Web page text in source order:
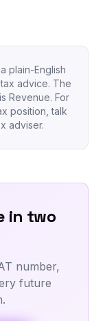
plain-English
advice. The
Revenue. For
position, talk
adviser.
in two
number,
future